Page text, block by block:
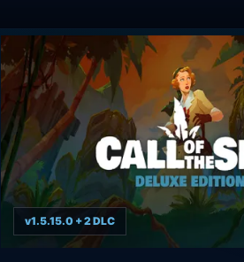
v1.5.15.0 + 2 DLC